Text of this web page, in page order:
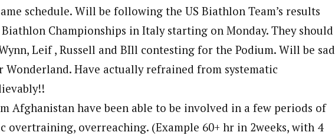
schedule. Will be following the US Biathlon Team’s results
Championships in Italy starting on Monday. They should
Leif , Russell and BIll contesting for the Podium. Will be sad
Have actually refrained from systematic
Afghanistan have been able to be involved in a few periods of
overtraining, overreaching. (Example 60+ hr in 2weeks, with 4